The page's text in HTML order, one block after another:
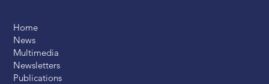
Home
News
Multimedia
Newsletters
Publications